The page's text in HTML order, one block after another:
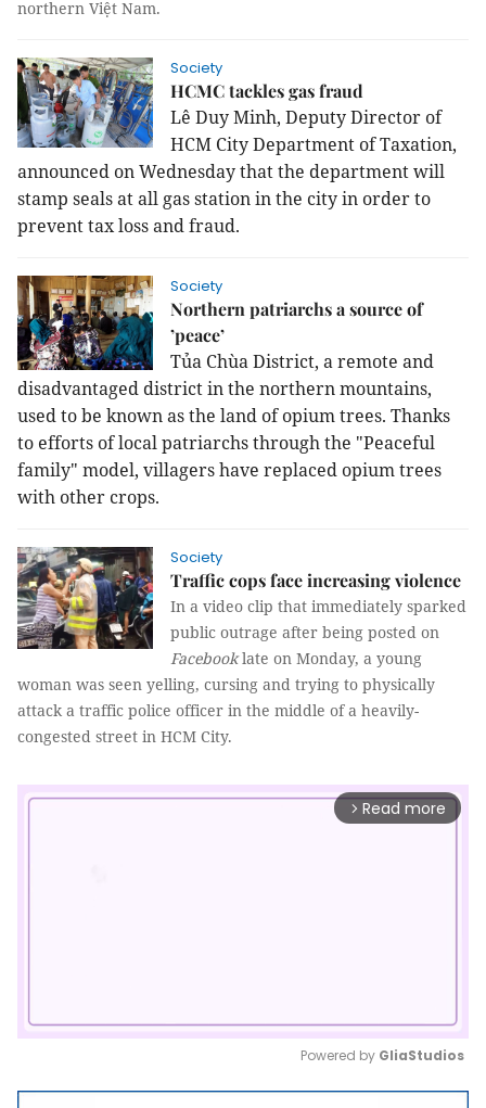
northern Việt Nam.
Society
HCMC tackles gas fraud
Lê Duy Minh, Deputy Director of
HCM City Department of Taxation,
announced on Wednesday that the department will
stamp seals at all gas station in the city in order to
prevent tax loss and fraud.
Society
Northern patriarchs a source of
’peace’
Tủa Chùa District, a remote and
disadvantaged district in the northern mountains,
used to be known as the land of opium trees. Thanks
to efforts of local patriarchs through the "Peaceful
family" model, villagers have replaced opium trees
with other crops.
Society
Traffic cops face increasing violence
In a video clip that immediately sparked
public outrage after being posted on
Facebooklate on Monday, a young
woman was seen yelling, cursing and trying to physically
attack a traffic police officer in the middle of a heavily-
congested street in HCM City.
arrow_forward_ios Read more
Mute
Powered by GliaStudios